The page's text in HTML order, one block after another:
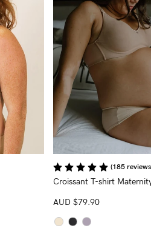
(185
Croissant T-shirt
AUD $79.90